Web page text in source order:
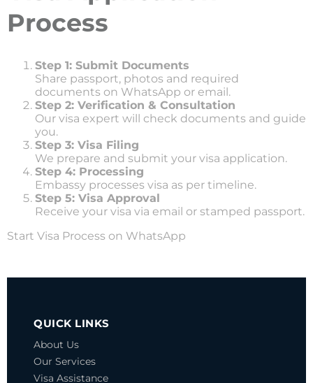
Process
Step 1: Submit Documents
Share passport, photos and required
documents on WhatsApp or email.
Step 2: Verification & Consultation
Our visa expert will check documents and guide
you.
Step 3: Visa Filing
We prepare and submit your visa application.
Step 4: Processing
Embassy processes visa as per timeline.
Step 5: Visa Approval
Receive your visa via email or stamped passport.
Start Visa Process on WhatsApp
QUICK LINKS
About Us
Our Services
Visa Assistance